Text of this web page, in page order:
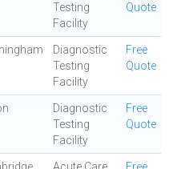
Testing
Facility
Quote
Diagnostic
Testing
Facility
Free
Quote
Diagnostic
Testing
Facility
Free
Quote